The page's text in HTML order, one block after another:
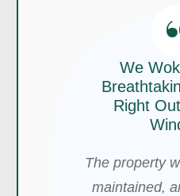
We
Right
The property
maintained,
This
I Loved